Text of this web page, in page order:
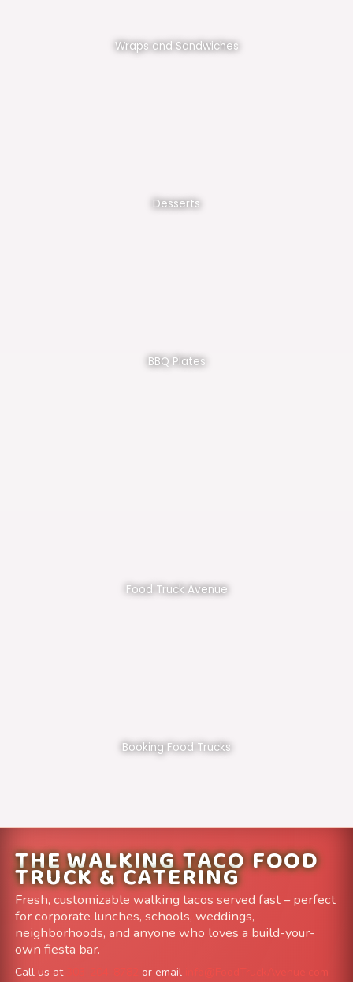
Wraps and Sandwiches
Desserts
BBQ Plates
Food Truck Avenue
Booking Food Trucks
THE WALKING TACO FOOD
TRUCK & CATERING
Fresh, customizable walking tacos served fast – perfect
for corporate lunches, schools, weddings,
neighborhoods, and anyone who loves a build-your-
own fiesta bar.
Call us at or email
info@FoodTruckAvenue.com